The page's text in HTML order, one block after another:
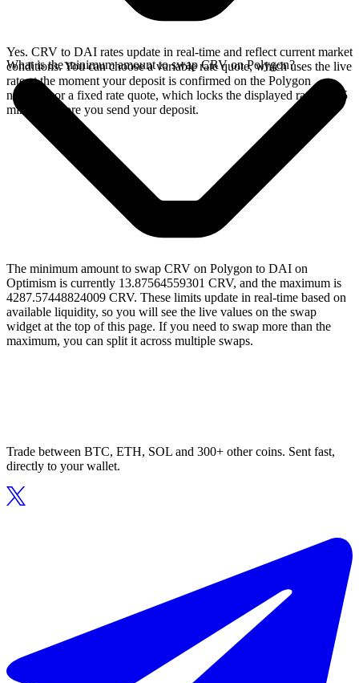
Yes. CRV to DAI rates update in real-time and reflect current market
conditions. You can choose a variable rate quote, which uses the live
rate at the moment your deposit is confirmed on the Polygon
network, or a fixed rate quote, which locks the displayed rate for 15
minutes before you send your deposit.
What is the minimum amount to swap CRV on Polygon?
The minimum amount to swap CRV on Polygon to DAI on
Optimism is currently 13.87564559301 CRV, and the maximum is
4287.57448824009 CRV. These limits update in real-time based on
available liquidity, so you will see the live values on the swap
widget at the top of this page. If you need to swap more than the
maximum, you can split it across multiple swaps.
Trade between BTC, ETH, SOL and 300+ other coins. Sent fast,
directly to your wallet.